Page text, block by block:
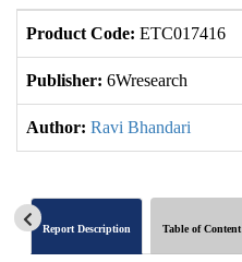
Product Code: ETC017416
Publisher: 6Wresearch
Author: Ravi Bhandari
Report Description Table of Content